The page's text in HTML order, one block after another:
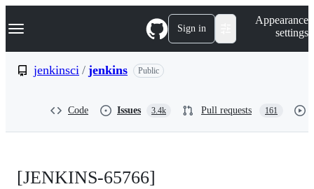
k
p
Navigation Menu Sign in
Appearance
settings
jenkinsci / jenkins Public
Code Issues 3.4k Pull requests 161
[JENKINS-65766]